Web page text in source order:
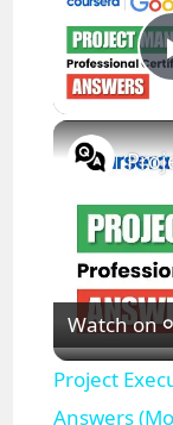
Watch on
Project
Answers